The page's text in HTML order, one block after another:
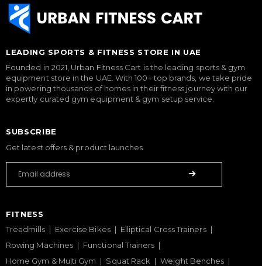
LEADING SPORTS & FITNESS STORE IN UAE
Founded in 2021, Urban Fitness Cart is the leading sports & gym
equipment store in the UAE. With 100+ top brands, we take pride
in powering thousands of homes in their fitness journey with our
expertly curated gym equipment & gym setup service.
SUBSCRIBE
Get latest offers & product launches
FITNESS
Treadmills
Exercise Bikes
Elliptical Cross Trainers
Rowing Machines
Functional Trainers
Home Gym & Multi Gym
Squat Rack
Weight Benches